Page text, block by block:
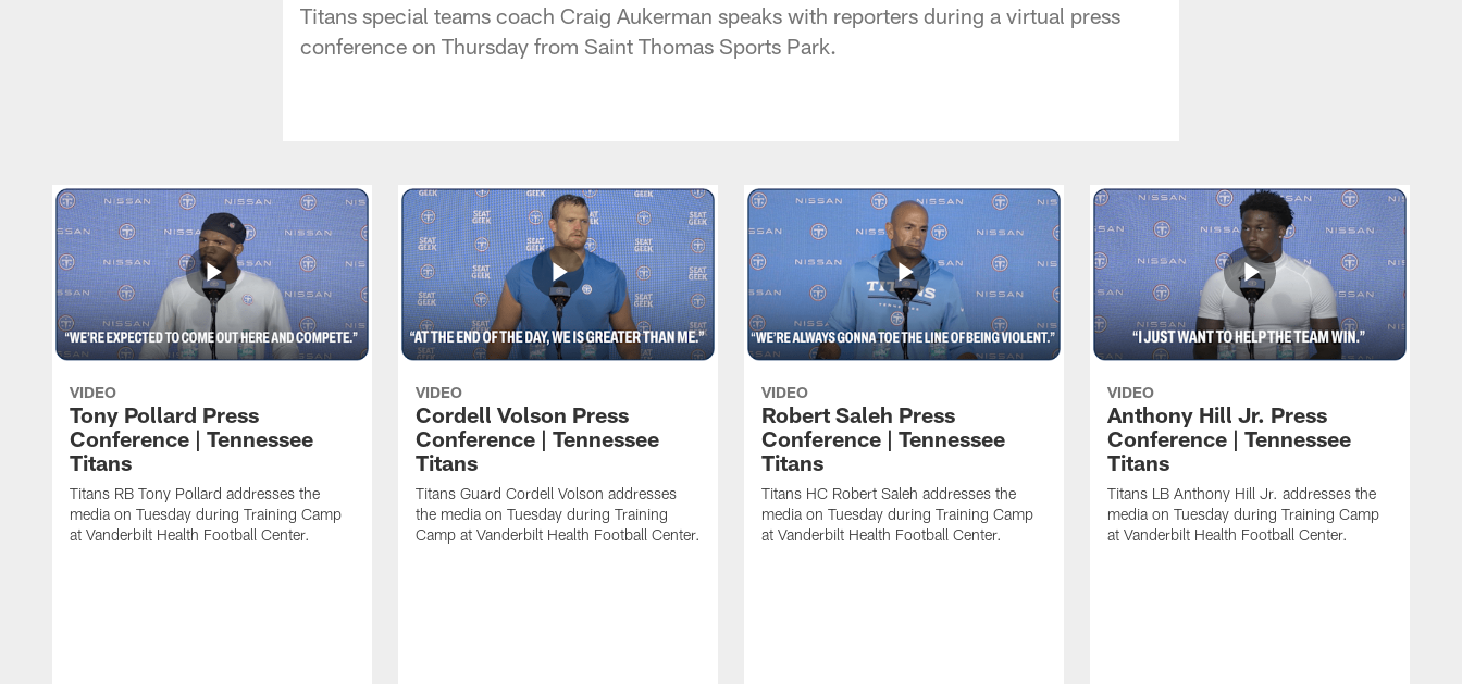
Titans special teams coach Craig Aukerman speaks with reporters during a virtual press
conference on Thursday from Saint Thomas Sports Park.
VIDEO
Tony Pollard Press
Conference | Tennessee
Titans
Titans RB Tony Pollard addresses the
media on Tuesday during Training Camp
at Vanderbilt Health Football Center.
VIDEO
Cordell Volson Press
Conference | Tennessee
Titans
Titans Guard Cordell Volson addresses
the media on Tuesday during Training
Camp at Vanderbilt Health Football Center.
VIDEO
Robert Saleh Press
Conference | Tennessee
Titans
Titans HC Robert Saleh addresses the
media on Tuesday during Training Camp
at Vanderbilt Health Football Center.
VIDEO
Anthony Hill Jr. Press
Conference | Tennessee
Titans
Titans LB Anthony Hill Jr. addresses the
media on Tuesday during Training Camp
at Vanderbilt Health Football Center.